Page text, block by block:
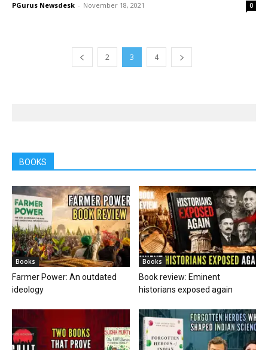
PGurus Newsdesk - November 18, 2021 0
2 3 4
BOOKS
Books
Farmer Power: An outdated
ideology
Books
Book review: Eminent
historians exposed again